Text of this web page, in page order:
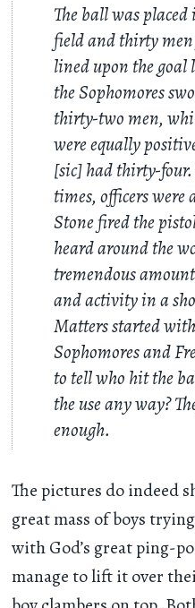
The ball was
field and thirty men
lined upon the
the Sophomores
thirty-two men,
were equally
[sic] had thirty-
times, officers were
Stone fired the
heard around the
tremendous
and activity in a
Matters started
Sophomores and
to tell who hit the
the use any way?
enough.
The pictures do indeed
great mass of boys
with God’s great ping-
manage to lift it over